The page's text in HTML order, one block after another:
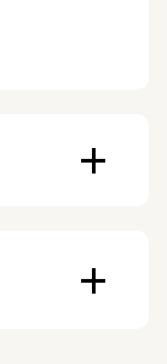
for custom